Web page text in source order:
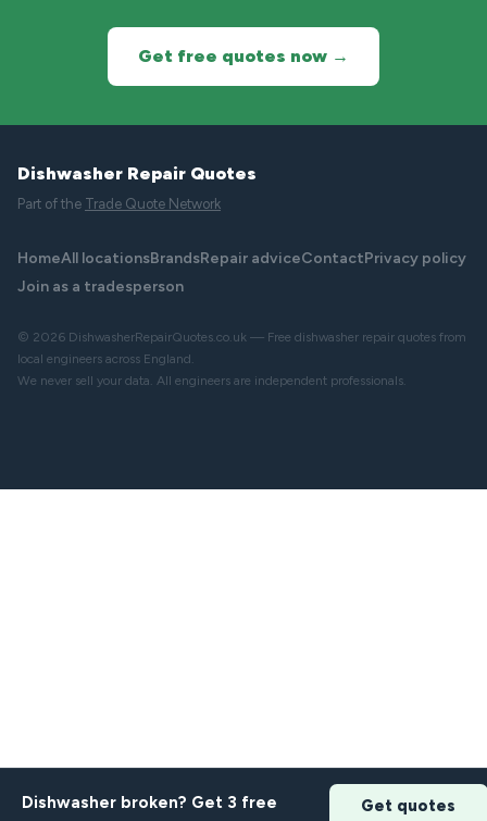
Get free quotes now →
Dishwasher Repair Quotes
Part of the Trade Quote Network
HomeAll locationsBrandsRepair adviceContactPrivacy policy
Join as a tradesperson
© 2026 DishwasherRepairQuotes.co.uk — Free dishwasher repair quotes from
local engineers across England.
We never sell your data. All engineers are independent professionals.
Dishwasher broken? Get 3 free
Get quotes